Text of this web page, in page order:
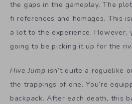
the gaps in the gameplay. The
fi references and homages. This
a lot to the experience. However,
going to be picking it up for the
Hive Jump isn’t quite a roguelike
the trappings of one. You’re
backpack. After each death, this